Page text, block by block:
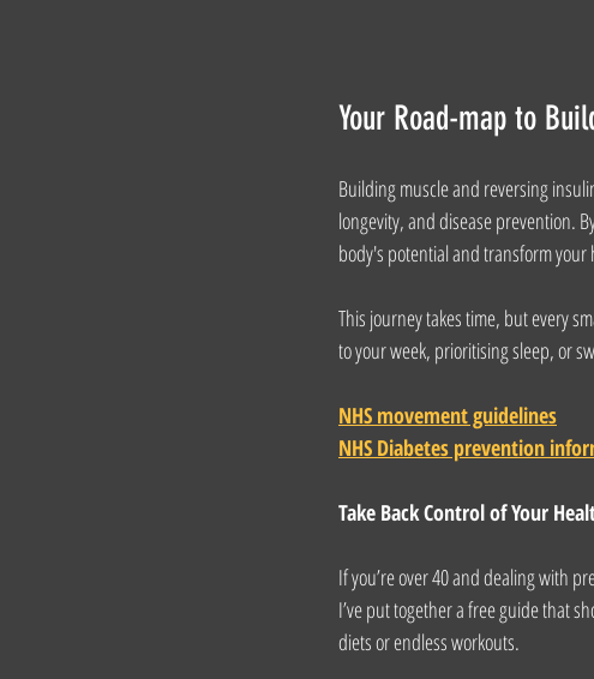
Your Road-map to
Building muscle and reversing
longevity, and disease prevention.
body's potential and transform your
This journey takes time, but every
to your week, prioritising sleep, or
NHS movement guidelines
NHS Diabetes prevention
Take Back Control of Your
If you’re over 40 and dealing with
I’ve put together a free guide that
diets or endless workouts.